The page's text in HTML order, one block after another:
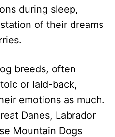
during sleep,
of their dreams
breeds, often
or laid-back,
emotions as much.
Danes, Labrador
Mountain Dogs